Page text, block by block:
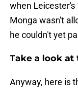
when Leicester's
Monga wasn't
he couldn't yet
Take a look
Anyway, here is